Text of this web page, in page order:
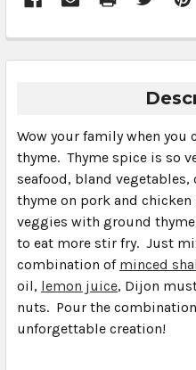
Wow your family when you
thyme. Thyme spice is so
seafood, bland vegetables,
thyme on pork and
veggies with ground
to eat more stir fry. Just
combination of minced
oil, lemon juice, Dijon
nuts. Pour the
unforgettable creation!